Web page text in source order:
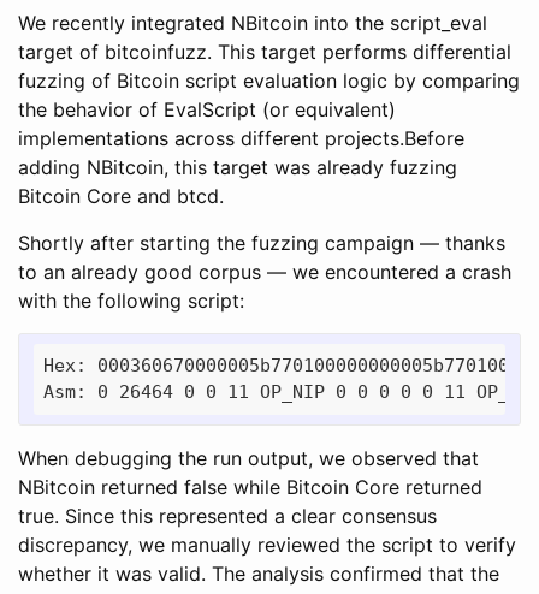
We recently integrated NBitcoin into the script_eval
target of bitcoinfuzz. This target performs differential
fuzzing of Bitcoin script evaluation logic by comparing
the behavior of EvalScript (or equivalent)
implementations across different projects.Before
adding NBitcoin, this target was already fuzzing
Bitcoin Core and btcd.
Shortly after starting the fuzzing campaign — thanks
to an already good corpus — we encountered a crash
with the following script:
Hex:
When debugging the run output, we observed that
NBitcoin returned false while Bitcoin Core returned
true. Since this represented a clear consensus
discrepancy, we manually reviewed the script to verify
whether it was valid. The analysis confirmed that the